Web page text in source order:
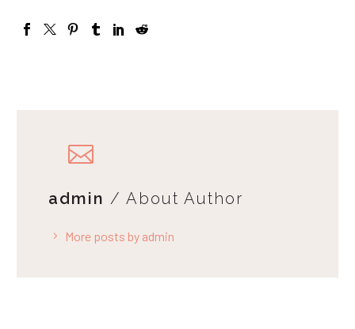
admin / About Author
More posts by admin